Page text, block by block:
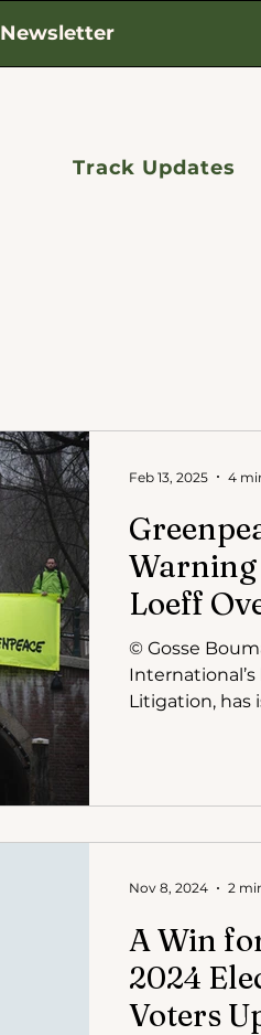
Newsletter
Track Updates
Warning
Loeff
© Gosse
Feb 13, 2025 4
A Win
2024
Voters
Nov 8, 2024 2